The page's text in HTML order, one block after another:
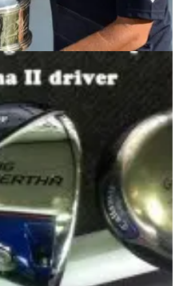
24/03/14
staff player's bag
Hill